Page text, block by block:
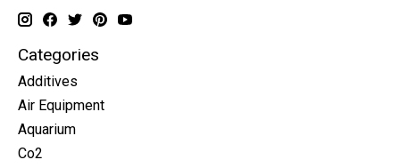
Categories
Additives
Air Equipment
Aquarium
Co2